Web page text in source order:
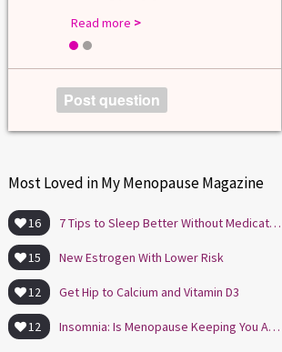
Read more >
1
Post question
Most Loved in My Menopause Magazine
16 7 Tips to Sleep Better Without Medication
15 New Estrogen With Lower Risk
12 Get Hip to Calcium and Vitamin D3
12 Insomnia: Is Menopause Keeping You Awake?